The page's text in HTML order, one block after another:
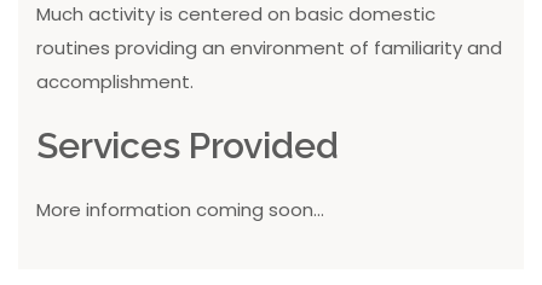
Much activity is centered on basic domestic
routines providing an environment of familiarity and
accomplishment.
Services Provided
More information coming soon...